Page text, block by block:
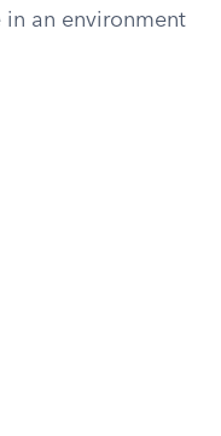
an environment